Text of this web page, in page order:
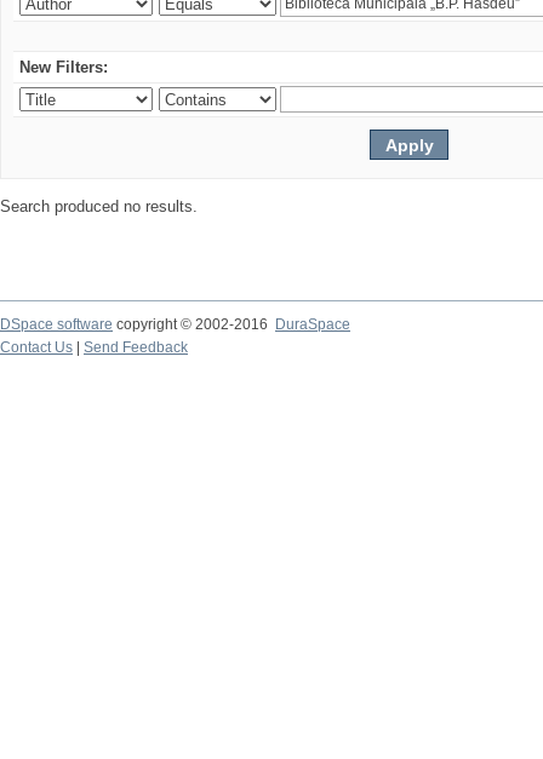
New Filters:
Search produced no results.
DSpace software copyright © 2002-2016
DuraSpace
Contact Us
Send Feedback